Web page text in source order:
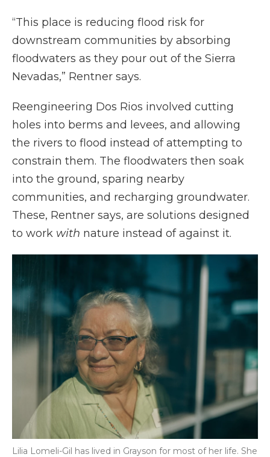
“This place is reducing flood risk for
downstream communities by absorbing
floodwaters as they pour out of the Sierra
Nevadas,” Rentner says.
Reengineering Dos Rios involved cutting
holes into berms and levees, and allowing
the rivers to flood instead of attempting to
constrain them. The floodwaters then soak
into the ground, sparing nearby
communities, and recharging groundwater.
These, Rentner says, are solutions designed
to work with nature instead of against it.
Lilia Lomeli-Gil has lived in Grayson for most of her life. She